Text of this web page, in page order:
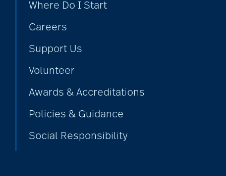
Where Do I Start
Careers
Support Us
Volunteer
Awards & Accreditations
Policies & Guidance
Social Responsibility